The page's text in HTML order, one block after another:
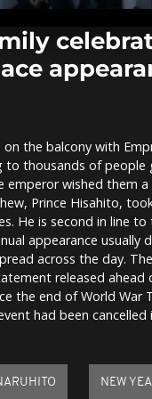
the balcony with
thousands of people
wished them a
Prince Hisahito,
He is second in line
appearance usually
across the day.
released
the end of World War
had been
NEW